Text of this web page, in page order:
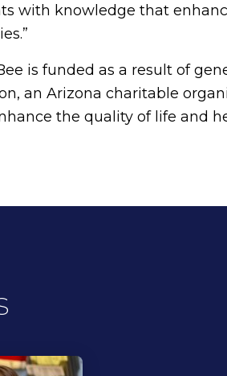
with knowledge that
is funded as a result of
an Arizona charitable
the quality of life and